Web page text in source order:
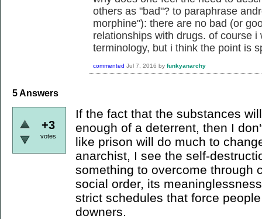
others as "bad"? to paraphrase
morphine"): there are no bad (or
relationships with drugs. of course
terminology, but i think the point is
commented Jul 7, 2016 by funkyanarchy
5Answers
+3
votes
If the fact that the substances
enough of a deterrent, then I
like prison will do much to
anarchist, I see the self-
something to overcome through
social order, its
strict schedules that force
downers.